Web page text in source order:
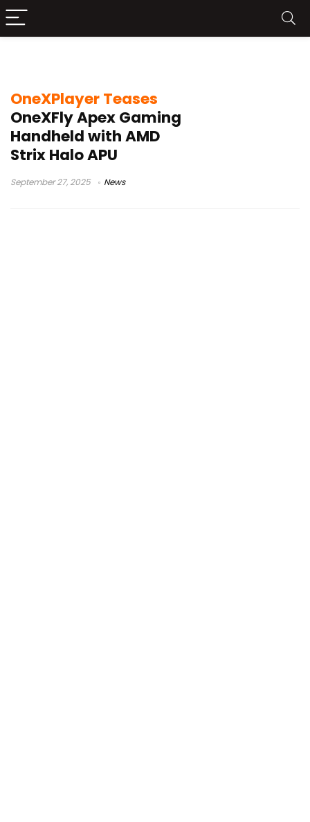
OneXPlayer Teases
OneXFly Apex Gaming
Handheld with AMD
Strix Halo APU
September 27, 2025 News